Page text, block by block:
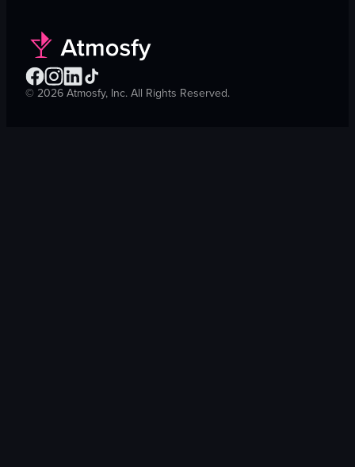
©2026Atmosfy, Inc. All Rights Reserved.